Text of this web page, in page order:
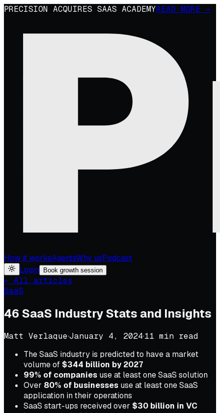
PRECISION ACQUIRES SAAS ACADEMYREAD MORE →
How it worksAgentsWhy usPodcast
Login
Book growth session
← All articles
SaaS
46 SaaS Industry Stats and Insights
Matt Verlaque·January 4, 2024·11 min read
The SaaS industry is predicted to have a market
volume of $344 billion by 2027
99% of companies use at least one SaaS solution
Over 80% of businesses use at least one SaaS
application in their operations
SaaS start-ups received over $30 billion in VC